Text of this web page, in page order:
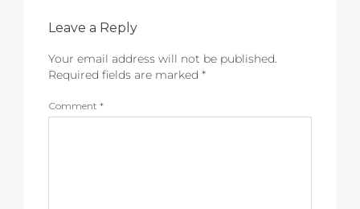
Leave a Reply
Your email address will not be published.
Required fields are marked *
Comment *